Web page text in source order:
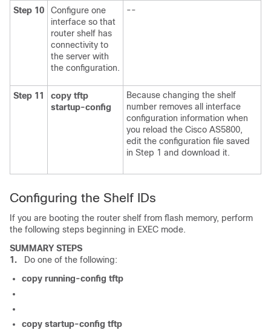
Step 10
Configure one
interface so that
router shelf has
connectivity to
the server with
the configuration.
--
Step 11 copy tftp
startup-config
Because changing the shelf
number removes all interface
configuration information when
you reload the Cisco AS5800,
edit the configuration file saved
in Step 1 and download it.
Configuring the Shelf IDs
If you are booting the router shelf from flash memory, perform
the following steps beginning in EXEC mode.
SUMMARY STEPS
1.
Do one of the following:
copy running-config tftp
copy startup-config tftp